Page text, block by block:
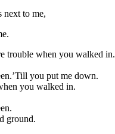
next to me,
trouble when you walked in.
you put me down.
you walked in.
ground.